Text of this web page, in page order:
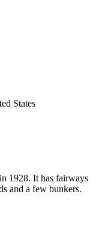
States
1928. It has fairways
and a few bunkers.